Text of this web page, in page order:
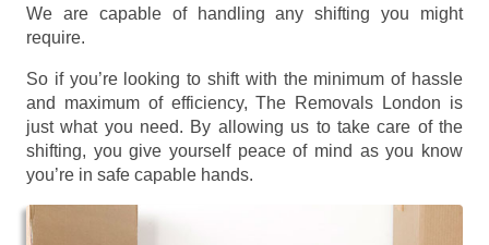
We are capable of handling any shifting you might
require.
So if you’re looking to shift with the minimum of hassle
and maximum of efficiency, The Removals London is
just what you need. By allowing us to take care of the
shifting, you give yourself peace of mind as you know
you’re in safe capable hands.